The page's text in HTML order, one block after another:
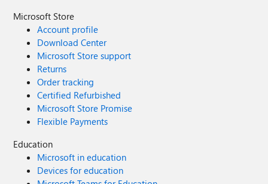
Microsoft Store
Account profile
Download Center
Microsoft Store support
Returns
Order tracking
Certified Refurbished
Microsoft Store Promise
Flexible Payments
Education
Microsoft in education
Devices for education